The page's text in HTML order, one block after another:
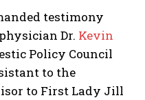
testimony
Dr. Kevin
Policy Council
to the
to First Lady Jill